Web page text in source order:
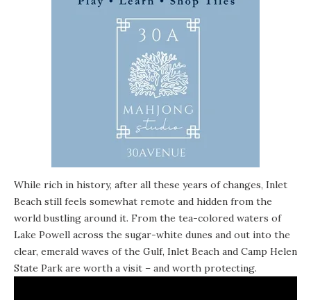
While rich in history, after all these years of changes, Inlet
Beach still feels somewhat remote and hidden from the
world bustling around it. From the tea-colored waters of
Lake Powell across the sugar-white dunes and out into the
clear, emerald waves of the Gulf, Inlet Beach and Camp Helen
State Park are worth a visit – and worth protecting.